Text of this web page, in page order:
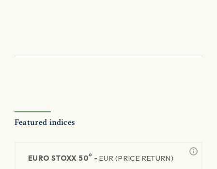
Featured indices
EURO STOXX 50® - EUR (PRICE RETURN)